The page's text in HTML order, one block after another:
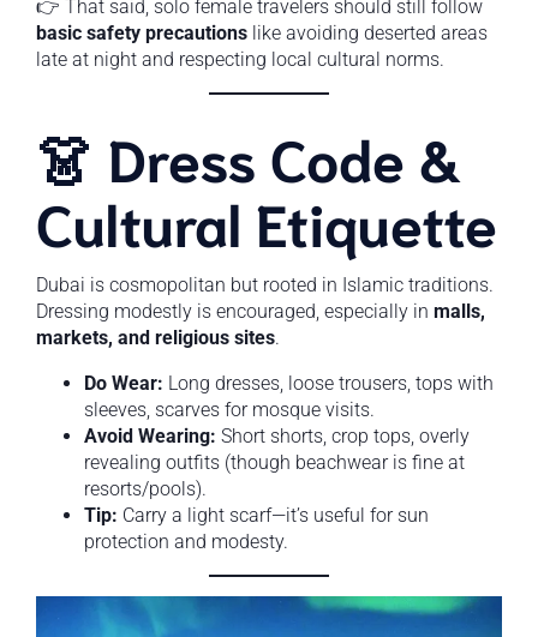
👉 That said, solo female travelers should still follow
basic safety precautions like avoiding deserted areas
late at night and respecting local cultural norms.
👗 Dress Code &
Cultural Etiquette
Dubai is cosmopolitan but rooted in Islamic traditions.
Dressing modestly is encouraged, especially in malls,
markets, and religious sites.
Do Wear: Long dresses, loose trousers, tops with
sleeves, scarves for mosque visits.
Avoid Wearing: Short shorts, crop tops, overly
revealing outfits (though beachwear is fine at
resorts/pools).
Tip: Carry a light scarf—it’s useful for sun
protection and modesty.